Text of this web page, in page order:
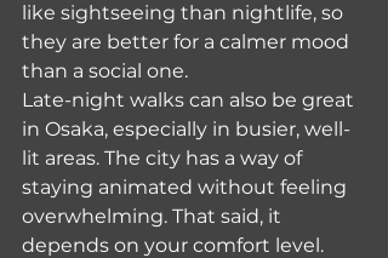
like sightseeing than nightlife, so
they are better for a calmer mood
than a social one.
Late-night walks can also be great
in Osaka, especially in busier, well-
lit areas. The city has a way of
staying animated without feeling
overwhelming. That said, it
depends on your comfort level.